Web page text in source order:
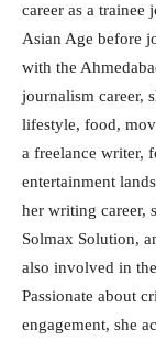
career as a trainee
Asian Age before
with the
journalism career,
lifestyle, food,
a freelance writer,
entertainment
her writing career,
Solmax Solution,
also involved in
Passionate about
engagement, she